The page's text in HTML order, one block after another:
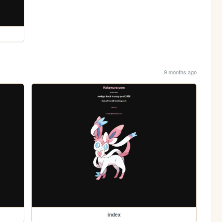
9 months ago
index